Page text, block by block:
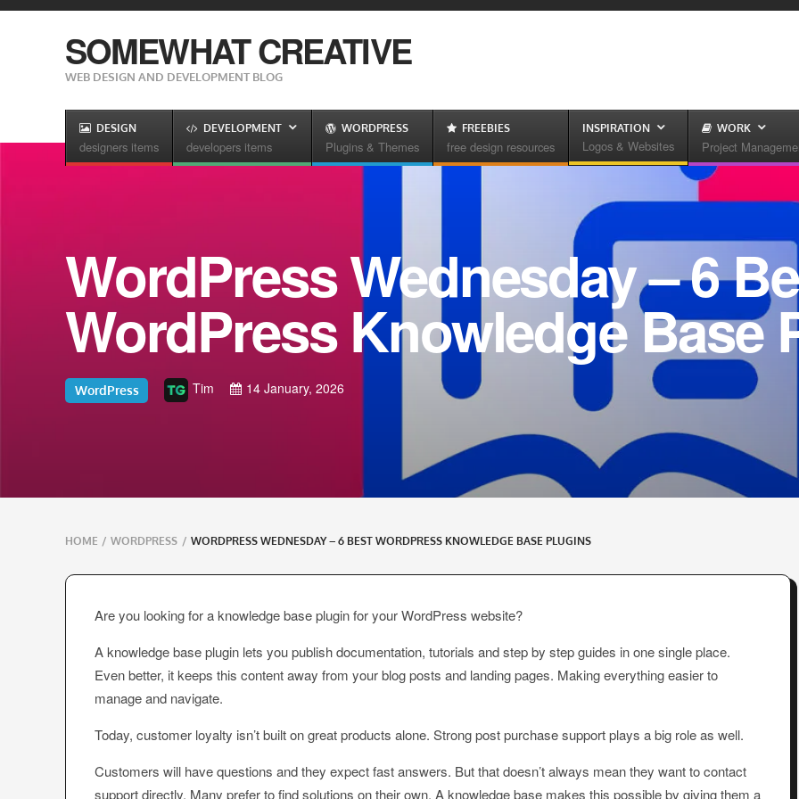
SOMEWHAT CREATIVE
WEB DESIGN AND DEVELOPMENT BLOG
DESIGN
designers items
DEVELOPMENT
developers items
WORDPRESS
Plugins & Themes
FREEBIES
free design resources
INSPIRATION
Logos & Websites
WORK
Project
WordPress Wednesday – 6
WordPress Knowledge Base
WordPress Tim 14 January, 2026
Breadcrumbs
navigation
HOME / WORDPRESS / WORDPRESS WEDNESDAY – 6 BEST WORDPRESS KNOWLEDGE BASE PLUGINS
Are you looking for a knowledge base plugin for your WordPress website?
A knowledge base plugin lets you publish documentation, tutorials and step by step guides in one single place.
Even better, it keeps this content away from your blog posts and landing pages. Making everything easier to
manage and navigate.
Today, customer loyalty isn’t built on great products alone. Strong post purchase support plays a big role as well.
Customers will have questions and they expect fast answers. But that doesn’t always mean they want to contact
support directly. Many prefer to find solutions on their own. A knowledge base makes this possible by giving them a